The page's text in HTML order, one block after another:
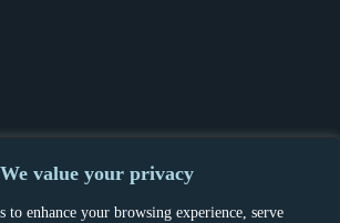
We value your privacy
to enhance your browsing experience, serve
INFORMATION|